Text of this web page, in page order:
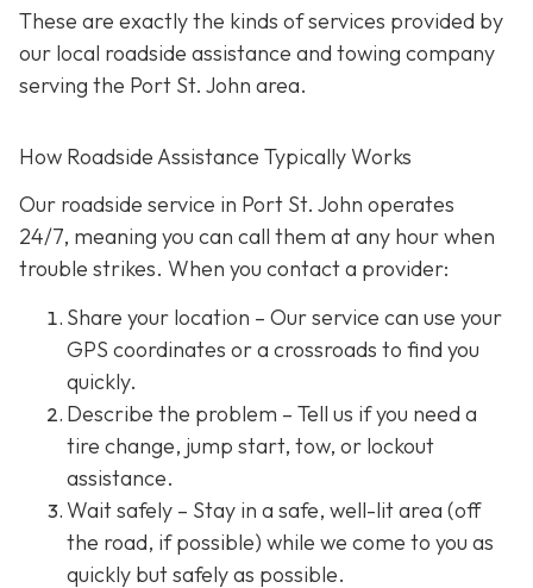
These are exactly the kinds of services provided by
our local roadside assistance and towing company
serving the Port St. John area.
How Roadside Assistance Typically Works
Our roadside service in Port St. John operates
24/7, meaning you can call them at any hour when
trouble strikes. When you contact a provider:
Share your location – Our service can use your
GPS coordinates or a crossroads to find you
quickly.
Describe the problem – Tell us if you need a
tire change, jump start, tow, or lockout
assistance.
Wait safely – Stay in a safe, well-lit area (off
the road, if possible) while we come to you as
quickly but safely as possible.